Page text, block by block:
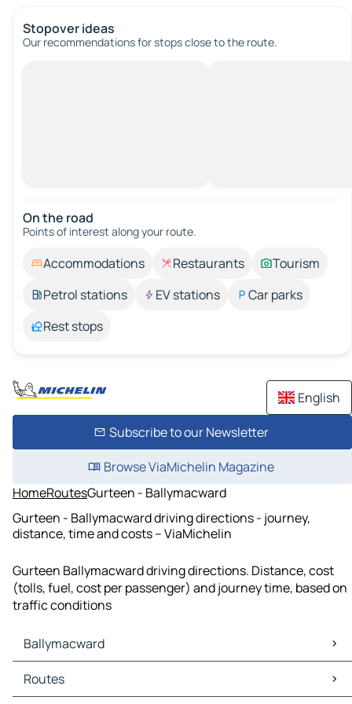
Stopover ideas
Our recommendations for stops close to the route.
On the road
Points of interest along your route.
Accommodations Restaurants
Tourism
Petrol stations
EV stations
Car parks
Rest stops
English
Subscribe to our Newsletter
Browse ViaMichelin Magazine
HomeRoutesGurteen - Ballymacward
Gurteen - Ballymacward driving directions - journey,
distance, time and costs – ViaMichelin
Gurteen Ballymacward driving directions. Distance, cost
(tolls, fuel, cost per passenger) and journey time, based on
traffic conditions
Ballymacward
Ballymacward Maps
Ballymacward Traffic
Routes